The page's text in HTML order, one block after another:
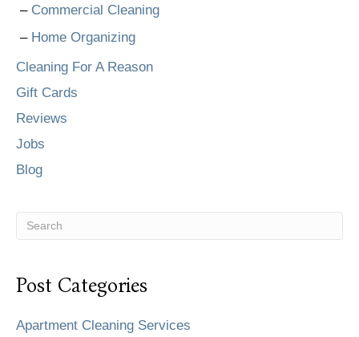
Commercial Cleaning
Home Organizing
Cleaning For A Reason
Gift Cards
Reviews
Jobs
Blog
Post Categories
Apartment Cleaning Services